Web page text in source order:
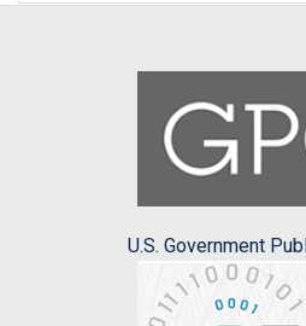
U.S. Government